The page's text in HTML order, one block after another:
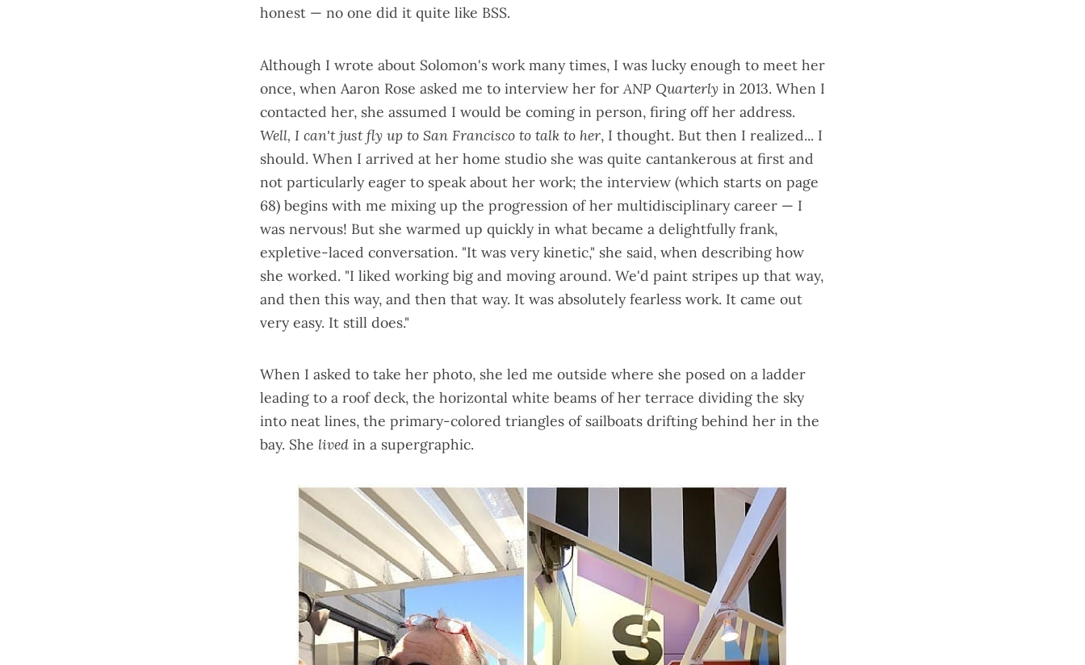
honest — no one did it quite like BSS.
Although I wrote about Solomon's work many times, I was lucky enough to meet her
once, when Aaron Rose asked me to interview her for ANP Quarterly in 2013. When I
contacted her, she assumed I would be coming in person, firing off her address.
Well, I can't just fly up to San Francisco to talk to her, I thought. But then I realized... I
should. When I arrived at her home studio she was quite cantankerous at first and
not particularly eager to speak about her work; the interview (which starts on page
68) begins with me mixing up the progression of her multidisciplinary career — I
was nervous! But she warmed up quickly in what became a delightfully frank,
expletive-laced conversation. "It was very kinetic," she said, when describing how
she worked. "I liked working big and moving around. We'd paint stripes up that way,
and then this way, and then that way. It was absolutely fearless work. It came out
very easy. It still does."
When I asked to take her photo, she led me outside where she posed on a ladder
leading to a roof deck, the horizontal white beams of her terrace dividing the sky
into neat lines, the primary-colored triangles of sailboats drifting behind her in the
bay. She lived in a supergraphic.